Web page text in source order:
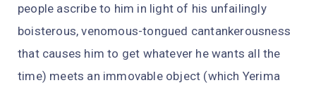
people ascribe to him in light of his unfailingly
boisterous, venomous-tongued cantankerousness
that causes him to get whatever he wants all the
time) meets an immovable object (which Yerima